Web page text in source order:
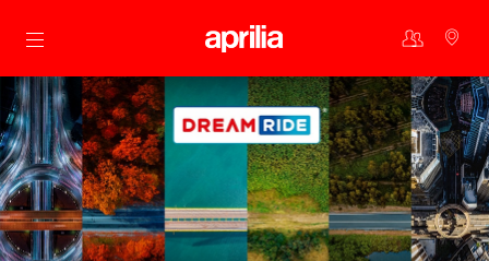
Go to main content